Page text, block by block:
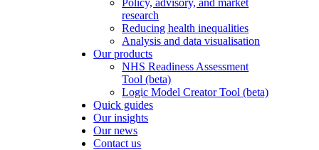
Policy, advisory, and market
research
Reducing health inequalities
Analysis and data visualisation
Our products
NHS Readiness Assessment
Tool (beta)
Logic Model Creator Tool (beta)
Quick guides
Our insights
Our news
Contact us